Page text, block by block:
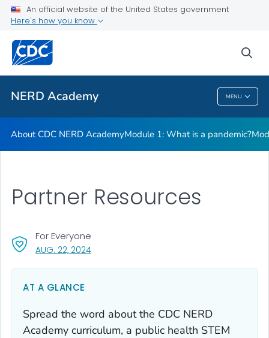
An official website of the United States government
Here's how you know
NERD Academy MENU
Module 5: How are public health data visualized?
Module 6: Why do laboratory testing?
Module 7: Why is contact tracing so important?
VIEW ALL
NERD Academy
About CDC NERD AcademyModule 1: What is a pandemic?
Partner Resources
AUG. 22, 2024, VISIT LINK FOR DETAILS.
For Everyone
AT A GLANCE
Spread the word about the CDC NERD
Academy curriculum, a public health STEM